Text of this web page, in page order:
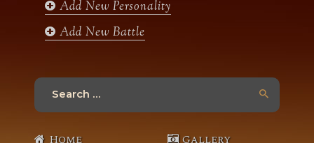
Add New Personality
Add New Battle
Search
Home
Gallery